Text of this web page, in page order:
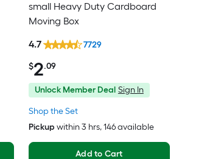
small Heavy Duty Cardboard
Moving Box
Shop the Set
$2.09
4.7 7729
Unlock Member Deal Sign In
Pickup within3 hrs, 146 available
Add to Cart